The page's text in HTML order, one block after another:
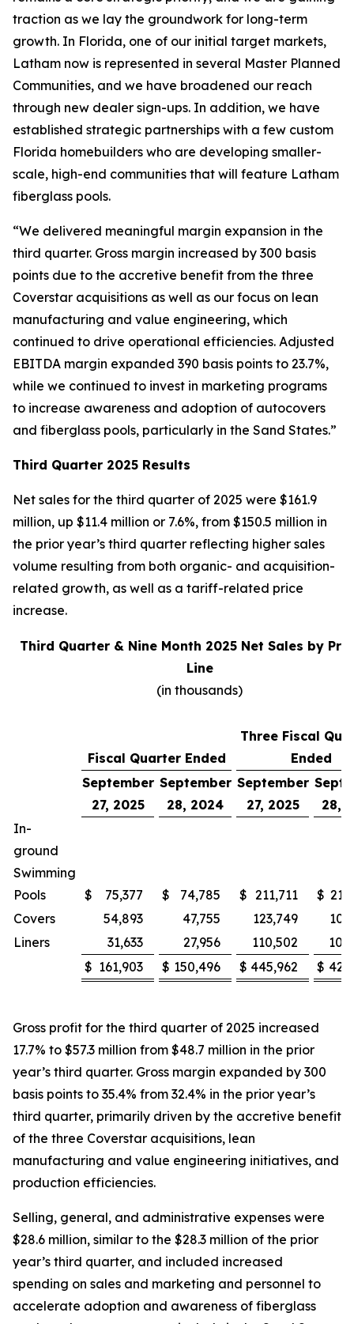
traction as we lay the groundwork for long-term
growth. In Florida, one of our initial target markets,
Latham now is represented in several Master Planned
Communities, and we have broadened our reach
through new dealer sign-ups. In addition, we have
established strategic partnerships with a few custom
Florida homebuilders who are developing smaller-
scale, high-end communities that will feature Latham
fiberglass pools.
“We delivered meaningful margin expansion in the
third quarter. Gross margin increased by 300 basis
points due to the accretive benefit from the three
Coverstar acquisitions as well as our focus on lean
manufacturing and value engineering, which
continued to drive operational efficiencies. Adjusted
EBITDA margin expanded 390 basis points to 23.7%,
while we continued to invest in marketing programs
to increase awareness and adoption of autocovers
and fiberglass pools, particularly in the Sand States.”
Third Quarter 2025 Results
Net sales for the third quarter of 2025 were $161.9
million, up $11.4 million or 7.6%, from $150.5 million in
the prior year’s third quarter reflecting higher sales
volume resulting from both organic- and acquisition-
related growth, as well as a tariff-related price
increase.
Third Quarter & Nine Month 2025 Net Sales by
Line
(in thousands)
Fiscal Quarter Ended
Three Fiscal
Ended
September
27, 2025
September
28, 2024
September
27, 2025
28,
In-
ground
Swimming
Pools
$ 75,377 $ 74,785 $ 211,711 $
Covers
54,893 47,755 123,749
Liners
31,633 27,956 110,502
$ 161,903 $ 150,496 $ 445,962 $
Gross profit for the third quarter of 2025 increased
17.7% to $57.3 million from $48.7 million in the prior
year’s third quarter. Gross margin expanded by 300
basis points to 35.4% from 32.4% in the prior year’s
third quarter, primarily driven by the accretive benefit
of the three Coverstar acquisitions, lean
manufacturing and value engineering initiatives, and
production efficiencies.
Selling, general, and administrative expenses were
$28.6 million, similar to the $28.3 million of the prior
year’s third quarter, and included increased
spending on sales and marketing and personnel to
accelerate adoption and awareness of fiberglass